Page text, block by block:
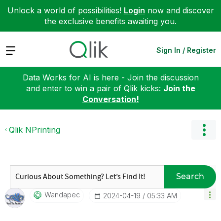
Unlock a world of possibilities! Login now and discover
the exclusive benefits awaiting you.
Expand Sign In / Register
Data Works for AI is here - Join the discussion
and enter to win a pair of Qlik kicks: Join the
Conversation!
Qlik NPrinting
Search
Wandapec ‎2024-04-19 05:33 AM